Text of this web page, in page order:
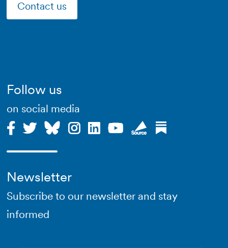
Contact us
Follow us
on social media
Newsletter
Subscribe to our newsletter and stay
informed